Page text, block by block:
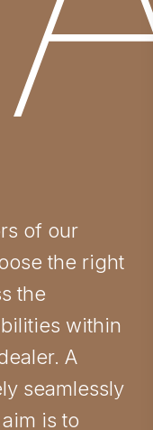
of our
the right
the
within
A
seamlessly
is to